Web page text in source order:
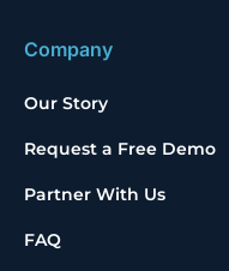
Company
Our Story
Request a Free Demo
Partner With Us
FAQ